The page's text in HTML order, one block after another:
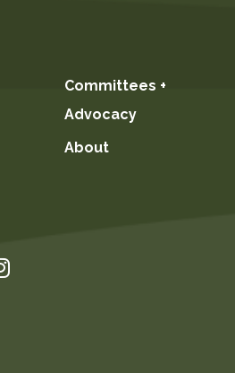
Committees +
Advocacy
About